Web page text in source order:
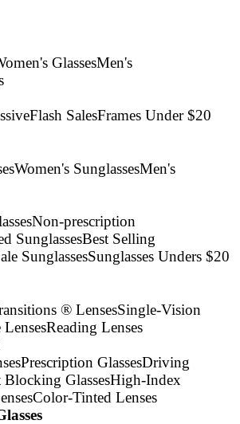
GlassesMen's
Flash SalesFrames Under $20
Women's SunglassesMen's
Non-prescription
SunglassesBest Selling
SunglassesSunglasses Unders $20
® LensesSingle-Vision
LensesReading Lenses
Prescription GlassesDriving
GlassesHigh-Index
Color-Tinted Lenses